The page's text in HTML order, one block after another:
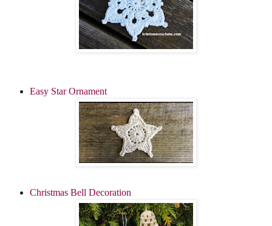
Easy Star Ornament
Christmas Bell Decoration